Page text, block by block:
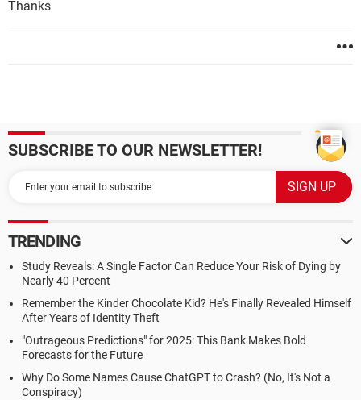
Thanks
SUBSCRIBE TO OUR NEWSLETTER!
TRENDING
Study Reveals: A Single Factor Can Reduce Your Risk of Dying by
Nearly 40 Percent
Remember the Kinder Chocolate Kid? He's Finally Revealed Himself
After Years of Identity Theft
"Outrageous Predictions" for 2025: This Bank Makes Bold
Forecasts for the Future
Why Do Some Names Cause ChatGPT to Crash? (No, It's Not a
Conspiracy)